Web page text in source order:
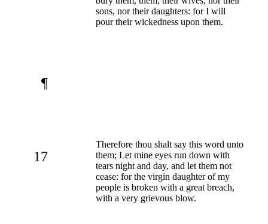
sons, nor their daughters: for I will
pour their wickedness upon them.
¶
17
Therefore thou shalt say this word unto
them; Let mine eyes run down with
tears night and day, and let them not
cease: for the virgin daughter of my
people is broken with a great breach,
with a very grievous blow.